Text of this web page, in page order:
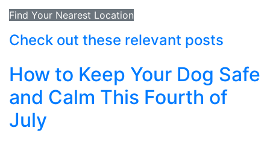
Find Your Nearest Location
Check out these relevant posts
How to Keep Your Dog Safe
and Calm This Fourth of
July